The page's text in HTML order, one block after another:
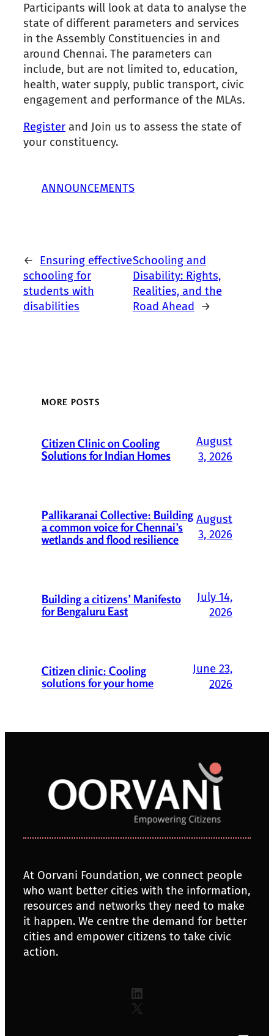
Participants will look at data to analyse the
state of different parameters and services
in the Assembly Constituencies in and
around Chennai. The parameters can
include, but are not limited to, education,
health, water supply, public transport, civic
engagement and performance of the MLAs.
Register and Join us to assess the state of
your constituency.
ANNOUNCEMENTS
← Ensuring effective
schooling for
students with
disabilities
Schooling and
Disability: Rights,
Realities, and the
Road Ahead →
MORE POSTS
Citizen Clinic on Cooling
Solutions for Indian Homes
August
3, 2026
Pallikaranai Collective: Building
a common voice for Chennai’s
wetlands and flood resilience
August
3, 2026
Building a citizens’ Manifesto
for Bengaluru East
July 14,
2026
Citizen clinic: Cooling
solutions for your home
June 23,
2026
At Oorvani Foundation, we connect people
who want better cities with the information,
resources and networks they need to make
it happen. We centre the demand for better
cities and empower citizens to take civic
action.
LinkedIn
X